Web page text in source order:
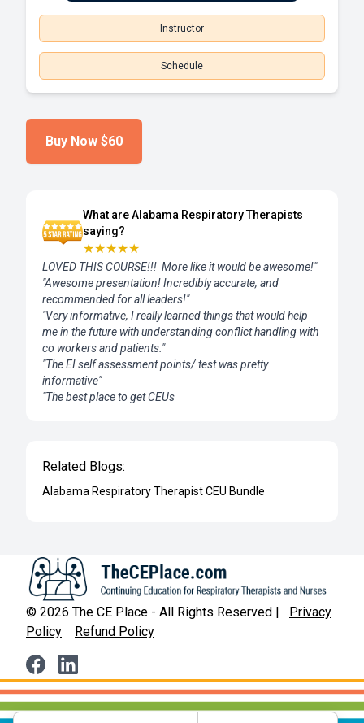
Instructor
Schedule
Buy Now $60
What are Alabama Respiratory Therapists
saying?
★★★★★
LOVED THIS COURSE!!! More like it would be awesome!"
"Awesome presentation! Incredibly accurate, and
recommended for all leaders!"
"Very informative, I really learned things that would help
me in the future with understanding conflict handling with
co workers and patients."
"The EI self assessment points/ test was pretty
informative"
"The best place to get CEUs
Related Blogs:
Alabama Respiratory Therapist CEU Bundle
© 2026 The CE Place - All Rights Reserved |
Privacy
Policy
Refund Policy